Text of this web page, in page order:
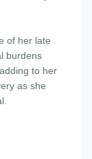
of her late
burdens
to her
as she